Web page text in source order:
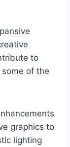
to
of the
graphics to
lighting